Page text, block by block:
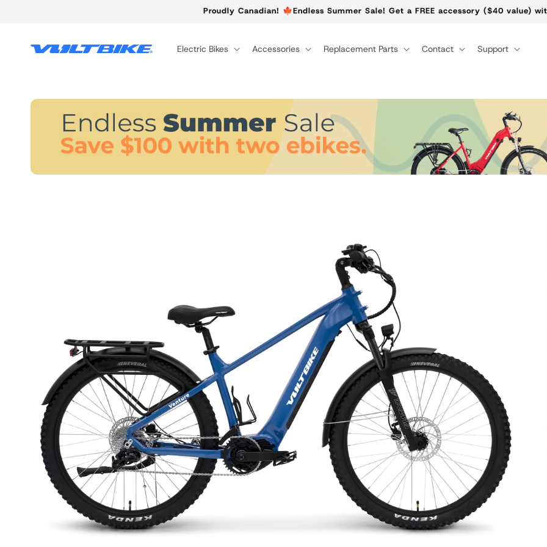
Proudly Canadian! 🍁Endless Summer Sale! Get a FREE accessory ($40 value)
Electric Bikes Accessories Replacement Parts Contact Support